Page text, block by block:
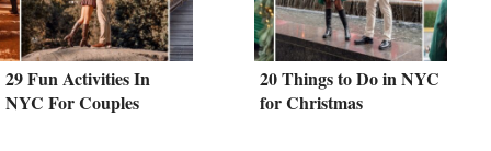
29 Fun Activities In
NYC For Couples
20 Things to Do in NYC
for Christmas